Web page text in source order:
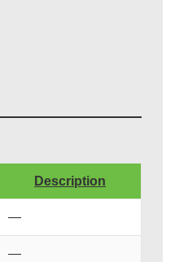
Description
—
—